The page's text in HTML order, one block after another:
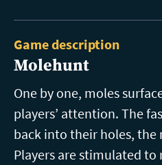
Game description
Molehunt
One by one, moles
players’ attention. The
back into their holes, the
Players are stimulated to